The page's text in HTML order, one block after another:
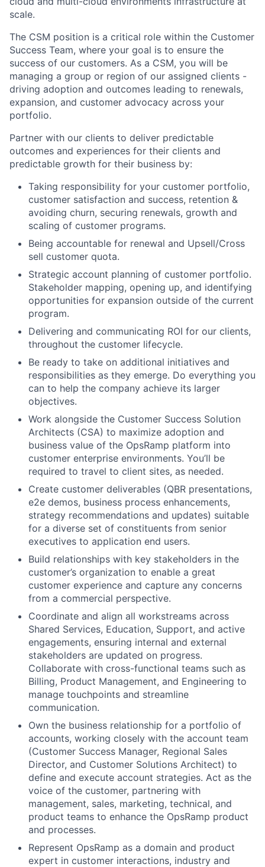
scale.
The CSM position is a critical role within the Customer
Success Team, where your goal is to ensure the
success of our customers. As a CSM, you will be
managing a group or region of our assigned clients -
driving adoption and outcomes leading to renewals,
expansion, and customer advocacy across your
portfolio.
Partner with our clients to deliver predictable
outcomes and experiences for their clients and
predictable growth for their business by:
Taking responsibility for your customer portfolio,
customer satisfaction and success, retention &
avoiding churn, securing renewals, growth and
scaling of customer programs.
Being accountable for renewal and Upsell/Cross
sell customer quota.
Strategic account planning of customer portfolio.
Stakeholder mapping, opening up, and identifying
opportunities for expansion outside of the current
program.
Delivering and communicating ROI for our clients,
throughout the customer lifecycle.
Be ready to take on additional initiatives and
responsibilities as they emerge. Do everything you
can to help the company achieve its larger
objectives.
Work alongside the Customer Success Solution
Architects (CSA) to maximize adoption and
business value of the OpsRamp platform into
customer enterprise environments. You’ll be
required to travel to client sites, as needed.
Create customer deliverables (QBR presentations,
e2e demos, business process enhancements,
strategy recommendations and updates) suitable
for a diverse set of constituents from senior
executives to application end users.
Build relationships with key stakeholders in the
customer’s organization to enable a great
customer experience and capture any concerns
from a commercial perspective.
Coordinate and align all workstreams across
Shared Services, Education, Support, and active
engagements, ensuring internal and external
stakeholders are updated on progress.
Collaborate with cross-functional teams such as
Billing, Product Management, and Engineering to
manage touchpoints and streamline
communication.
Own the business relationship for a portfolio of
accounts, working closely with the account team
(Customer Success Manager, Regional Sales
Director, and Customer Solutions Architect) to
define and execute account strategies. Act as the
voice of the customer, partnering with
management, sales, marketing, technical, and
product teams to enhance the OpsRamp product
and processes.
Represent OpsRamp as a domain and product
expert in customer interactions, industry and